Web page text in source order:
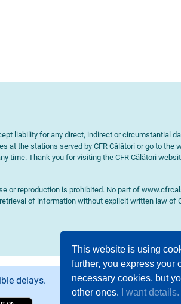
This website is using
further, you express your
necessary cookies, but
other ones.
I want details.
liability for any direct, indirect or circumstantial
at the stations served by CFR Călători or go to the
time. Thank you for visiting the CFR Călători
or reproduction is prohibited. No part of
of information without explicit written law of
delays.